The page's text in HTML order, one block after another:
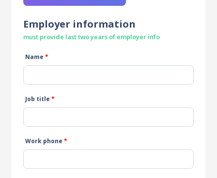
Employer information
must provide last two years of employer info
Name *
Job title *
Work phone *